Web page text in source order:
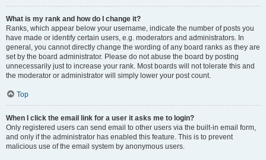
What is my rank and how do I change it?
Ranks, which appear below your username, indicate the number of posts you
have made or identify certain users, e.g. moderators and administrators. In
general, you cannot directly change the wording of any board ranks as they are
set by the board administrator. Please do not abuse the board by posting
unnecessarily just to increase your rank. Most boards will not tolerate this and
the moderator or administrator will simply lower your post count.
Top
When I click the email link for a user it asks me to login?
Only registered users can send email to other users via the built-in email form,
and only if the administrator has enabled this feature. This is to prevent
malicious use of the email system by anonymous users.